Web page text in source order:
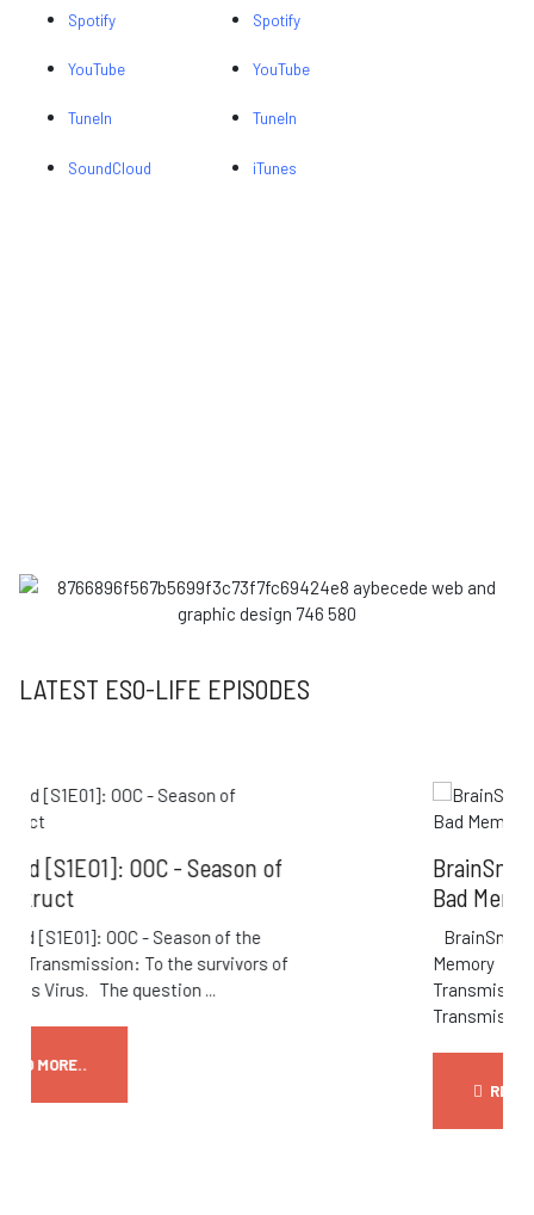
Spotify Spotify
YouTube YouTube
TuneIn TuneIn
SoundCloud iTunes
LATEST ESO-LIFE EPISODES
of
the
of
BrainSnax [S1E02]: TBSOL -
BrainSnax [S1E02]: TBSOL - Living a
Memory Transmission: S1E02: TBSOL
Transmission Title: Living A Bad